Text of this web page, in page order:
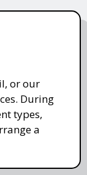
or our
During
types,
a